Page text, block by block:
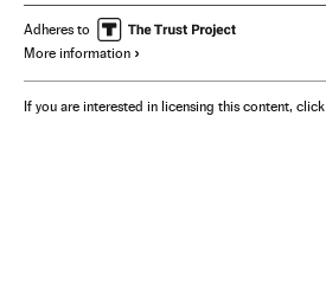
Adheres to
More information
If you are interested in licensing this content, click